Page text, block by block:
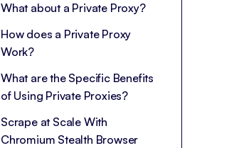
What about a Private Proxy?
How does a Private Proxy
Work?
What are the Specific Benefits
of Using Private Proxies?
Scrape at Scale With
Chromium Stealth Browser